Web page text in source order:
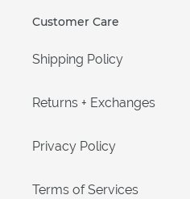
Customer Care
Shipping Policy
Returns + Exchanges
Privacy Policy
Terms of Services